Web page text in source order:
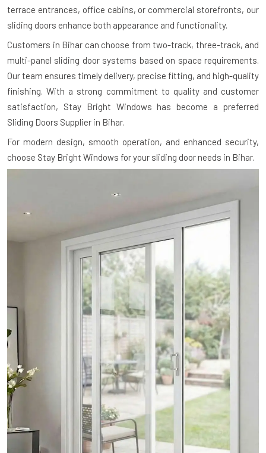
terrace entrances, office cabins, or commercial storefronts, our
sliding doors enhance both appearance and functionality.
Customers in Bihar can choose from two-track, three-track, and
multi-panel sliding door systems based on space requirements.
Our team ensures timely delivery, precise fitting, and high-quality
finishing. With a strong commitment to quality and customer
satisfaction, Stay Bright Windows has become a preferred
Sliding Doors Supplier in Bihar.
For modern design, smooth operation, and enhanced security,
choose Stay Bright Windows for your sliding door needs in Bihar.